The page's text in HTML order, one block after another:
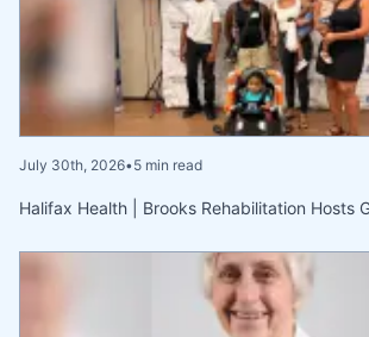
July 30th, 2026•5 min read
Halifax Health | Brooks Rehabilitation Hosts